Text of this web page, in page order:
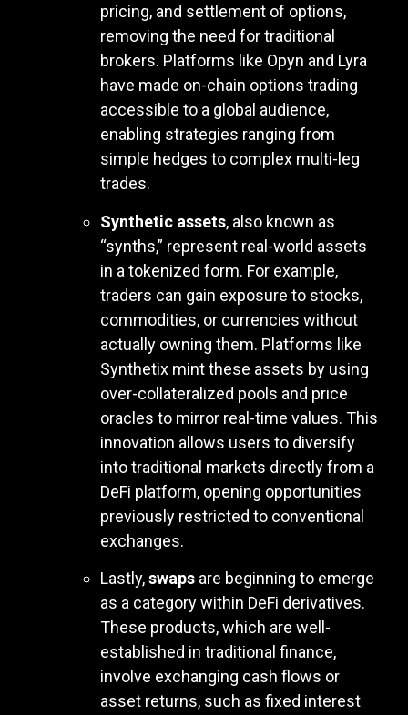
pricing, and settlement of options,
removing the need for traditional
brokers. Platforms like Opyn and Lyra
have made on-chain options trading
accessible to a global audience,
enabling strategies ranging from
simple hedges to complex multi-leg
trades.
Synthetic assets, also known as
“synths,” represent real-world assets
in a tokenized form. For example,
traders can gain exposure to stocks,
commodities, or currencies without
actually owning them. Platforms like
Synthetix mint these assets by using
over-collateralized pools and price
oracles to mirror real-time values. This
innovation allows users to diversify
into traditional markets directly from a
DeFi platform, opening opportunities
previously restricted to conventional
exchanges.
Lastly,swaps are beginning to emerge
as a category within DeFi derivatives.
These products, which are well-
established in traditional finance,
involve exchanging cash flows or
asset returns, such as fixed interest